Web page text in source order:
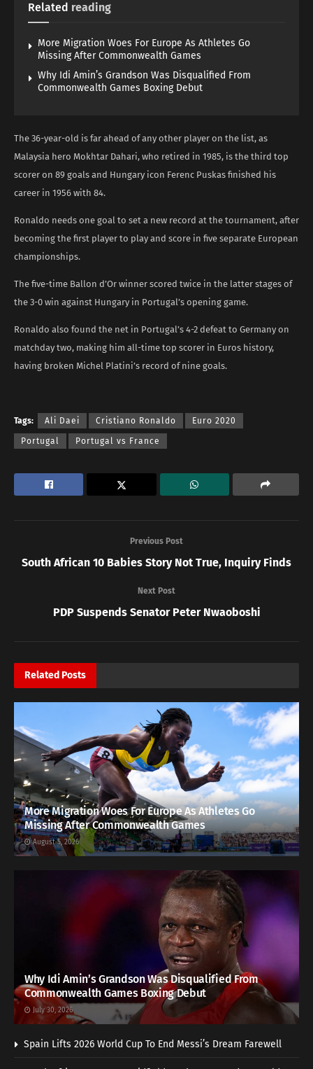
Related reading
More Migration Woes For Europe As Athletes Go
Missing After Commonwealth Games
Why Idi Amin’s Grandson Was Disqualified From
Commonwealth Games Boxing Debut
The 36-year-old is far ahead of any other player on the list, as
Malaysia hero Mokhtar Dahari, who retired in 1985, is the third top
scorer on 89 goals and Hungary icon Ferenc Puskas finished his
career in 1956 with 84.
Ronaldo needs one goal to set a new record at the tournament, after
becoming the first player to play and score in five separate European
championships.
The five-time Ballon d’Or winner scored twice in the latter stages of
the 3-0 win against Hungary in Portugal’s opening game.
Ronaldo also found the net in Portugal’s 4-2 defeat to Germany on
matchday two, making him all-time top scorer in Euros history,
having broken Michel Platini’s record of nine goals.
Tags: Ali Daei Cristiano Ronaldo Euro 2020
Portugal Portugal vs France
Previous Post
South African 10 Babies Story Not True, Inquiry Finds
Next Post
PDP Suspends Senator Peter Nwaoboshi
Related Posts
More Migration Woes For Europe As Athletes Go
Missing After Commonwealth Games
August 5, 2026
Why Idi Amin’s Grandson Was Disqualified From
Commonwealth Games Boxing Debut
July 30, 2026
Spain Lifts 2026 World Cup To End Messi’s Dream Farewell